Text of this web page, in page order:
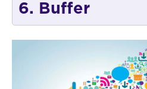
6. Buffer